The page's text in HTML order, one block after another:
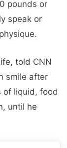
pounds or
speak or
told CNN
smile after
of liquid, food
until he